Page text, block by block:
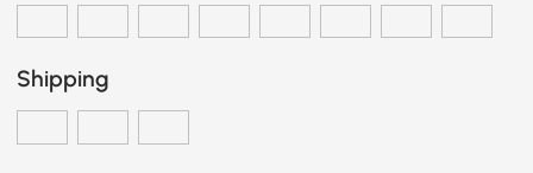
Shipping